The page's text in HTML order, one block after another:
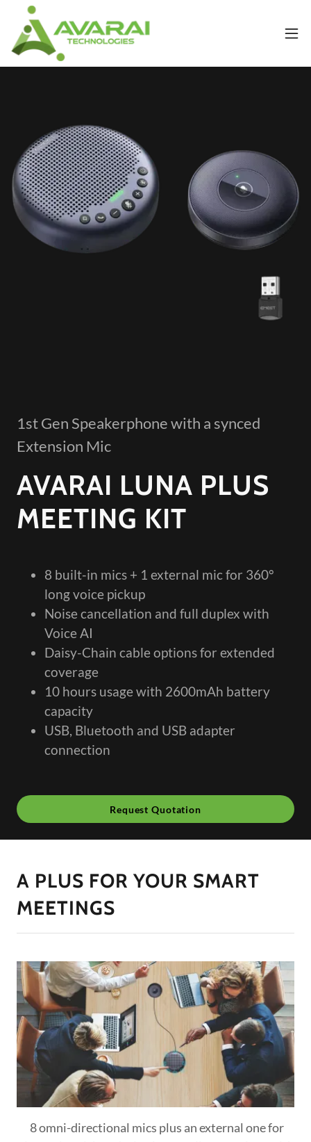
1st Gen Speakerphone with a synced
Extension Mic
AVARAI LUNA PLUS
MEETING KIT
8 built-in mics + 1 external mic for 360°
long voice pickup
Noise cancellation and full duplex with
Voice AI
Daisy-Chain cable options for extended
coverage
10 hours usage with 2600mAh battery
capacity
USB, Bluetooth and USB adapter
connection
Request Quotation
A PLUS FOR YOUR SMART
MEETINGS
8 omni-directional mics plus an external one for